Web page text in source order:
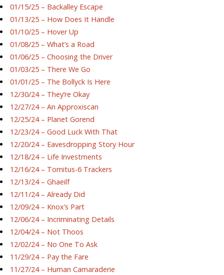
01/15/25 – Backalley Escape
01/13/25 – How Does It Handle
01/10/25 – Hover Up
01/08/25 – What’s a Road
01/06/25 – Choosing the Driver
01/03/25 – There We Go
01/01/25 – The Bollyck Is Here
12/30/24 – They’re Okay
12/27/24 – An Approxiscan
12/25/24 – Planet Gorend
12/23/24 – Good Luck With That
12/20/24 – Eavesdropping Story Hour
12/18/24 – Life Investments
12/16/24 – Tornitus-6 Trackers
12/13/24 – Ghaeilf
12/11/24 – Already Did
12/09/24 – Knox’s Part
12/06/24 – Incriminating Details
12/04/24 – Not Thoos
12/02/24 – No One To Ask
11/29/24 – Pay the Fare
11/27/24 – Human Camaraderie